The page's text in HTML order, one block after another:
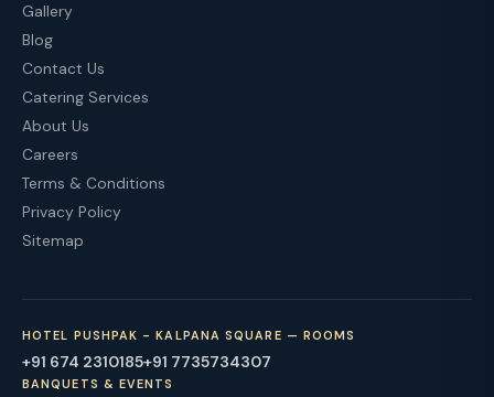
Gallery
Blog
Contact Us
Catering Services
About Us
Careers
Terms & Conditions
Privacy Policy
Sitemap
HOTEL PUSHPAK - KALPANA SQUARE — ROOMS
+91 674 2310185+91 7735734307
BANQUETS & EVENTS